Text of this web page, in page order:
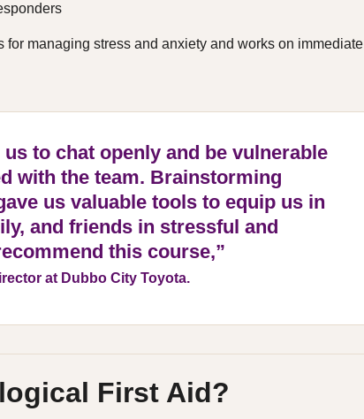
managing stress and anxiety and works on immediate
to chat openly and be vulnerable
with the team. Brainstorming
us valuable tools to equip us in
and friends in stressful and
this course,”
at Dubbo City Toyota.
First Aid?